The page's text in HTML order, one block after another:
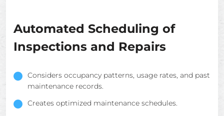
Automated Scheduling of
Inspections and Repairs
Considers occupancy patterns, usage rates, and past
maintenance records.
Creates optimized maintenance schedules.